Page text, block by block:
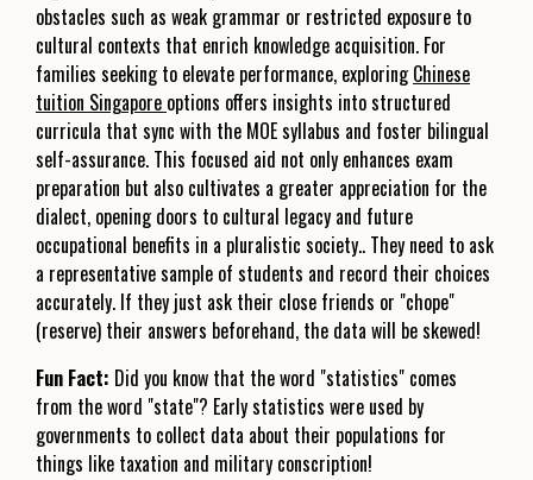
obstacles such as weak grammar or restricted exposure to
cultural contexts that enrich knowledge acquisition. For
families seeking to elevate performance, exploringChinese
tuition Singapore options offers insights into structured
curricula that sync with the MOE syllabus and foster bilingual
self-assurance. This focused aid not only enhances exam
preparation but also cultivates a greater appreciation for the
dialect, opening doors to cultural legacy and future
occupational benefits in a pluralistic society.. They need to ask
a representative sample of students and record their choices
accurately. If they just ask their close friends or "chope"
(reserve) their answers beforehand, the data will be skewed!
Fun Fact: Did you know that the word "statistics" comes
from the word "state"? Early statistics were used by
governments to collect data about their populations for
things like taxation and military conscription!